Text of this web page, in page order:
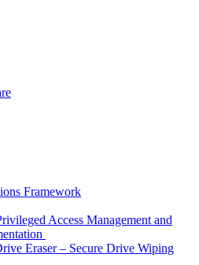
Framework
Access Management and
Eraser – Secure Drive Wiping